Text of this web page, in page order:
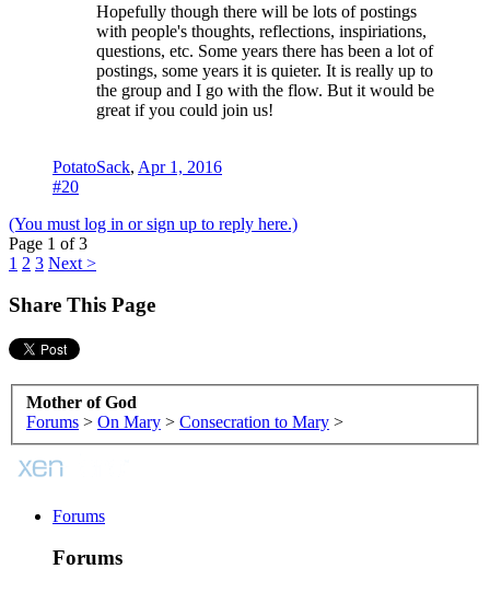
Hopefully though there will be lots of postings
with people's thoughts, reflections, inspiriations,
questions, etc. Some years there has been a lot of
postings, some years it is quieter. It is really up to
the group and I go with the flow. But it would be
great if you could join us!
PotatoSack, Apr 1, 2016
#20
(You must log in or sign up to reply here.)
Page 1 of 3
1 2 3 Next >
Share This Page
Mother of God
Forums > On Mary > Consecration to Mary >
Forums
Forums